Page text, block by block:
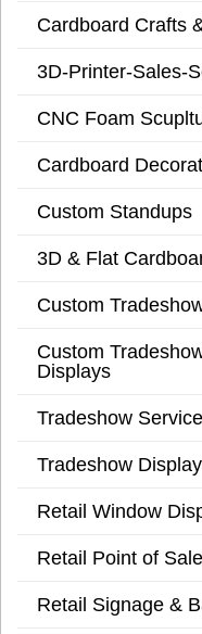
Cardboard Crafts
3D-Printer-Sales-
CNC Foam
Cardboard
Custom Standups
3D & Flat
Custom
Custom
Displays
Tradeshow
Tradeshow
Retail Window
Retail Point of
Retail Signage &